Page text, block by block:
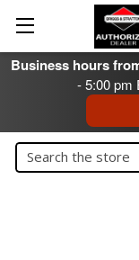
Business hours
- 5:00 pm
Search